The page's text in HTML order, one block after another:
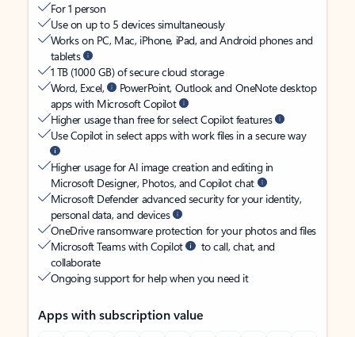
For 1 person
Use on up to 5 devices simultaneously
Works on PC, Mac, iPhone, iPad, and Android phones and
tablets
1 TB (1000 GB) of secure cloud storage
Word, Excel,
PowerPoint, Outlook and OneNote desktop
apps with Microsoft Copilot
Higher usage than free for select Copilot features
Use Copilot in select apps with work files in a secure way
Higher usage for AI image creation and editing in
Microsoft Designer, Photos, and Copilot chat
Microsoft Defender advanced security for your identity,
personal data, and devices
OneDrive ransomware protection for your photos and files
Microsoft Teams with Copilot
to call, chat, and
collaborate
Ongoing support for help when you need it
Apps with subscription value